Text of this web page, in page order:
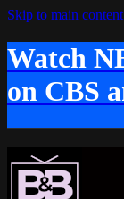
Skip to main content
Watch
on CBS